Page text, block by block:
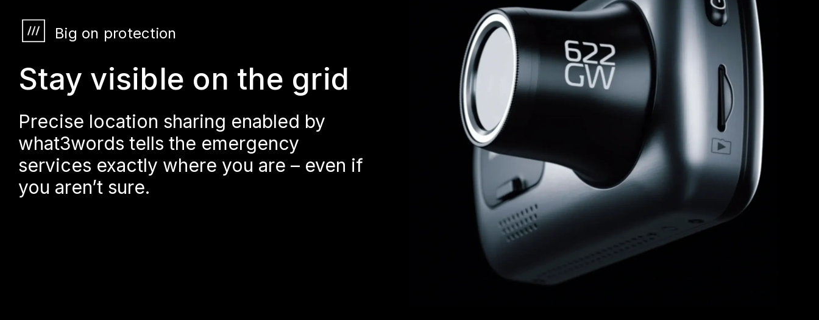
Big on protection
Stay visible on the grid
Precise location sharing enabled by
what3words tells the emergency
services exactly where you are – even if
you aren’t sure.